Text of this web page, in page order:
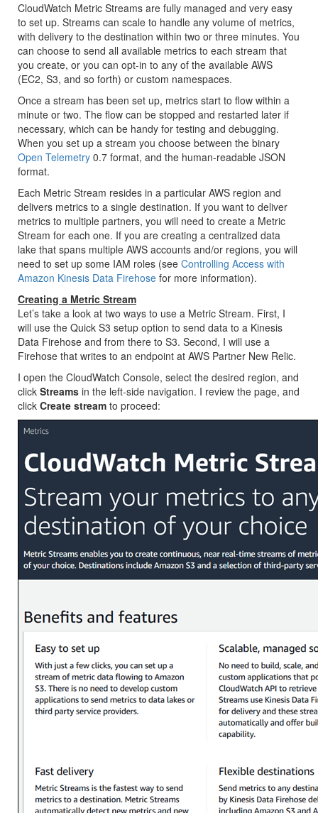
CloudWatch Metric Streams are fully managed and very easy
to set up. Streams can scale to handle any volume of metrics,
with delivery to the destination within two or three minutes. You
can choose to send all available metrics to each stream that
you create, or you can opt-in to any of the available AWS
(EC2, S3, and so forth) or custom namespaces.
Once a stream has been set up, metrics start to flow within a
minute or two. The flow can be stopped and restarted later if
necessary, which can be handy for testing and debugging.
When you set up a stream you choose between the binary
Open Telemetry 0.7 format, and the human-readable JSON
format.
Each Metric Stream resides in a particular AWS region and
delivers metrics to a single destination. If you want to deliver
metrics to multiple partners, you will need to create a Metric
Stream for each one. If you are creating a centralized data
lake that spans multiple AWS accounts and/or regions, you will
need to set up some IAM roles (see Controlling Access with
Amazon Kinesis Data Firehose for more information).
Creating a Metric Stream
Let’s take a look at two ways to use a Metric Stream. First, I
will use the Quick S3 setup option to send data to a Kinesis
Data Firehose and from there to S3. Second, I will use a
Firehose that writes to an endpoint at AWS Partner New Relic.
I open the CloudWatch Console, select the desired region, and
click Streams in the left-side navigation. I review the page, and
click Create stream to proceed: